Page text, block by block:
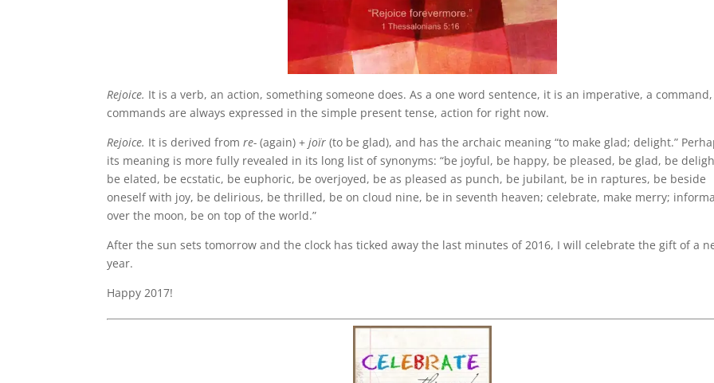
Rejoice. It is a verb, an action, something someone does. As a one word sentence, it is an imperative, a
commands are always expressed in the simple present tense, action for right now.
Rejoice. It is derived fromre- (again) +joïr(to be glad), and has the archaic meaning “to make glad; delight.”
its meaning is more fully revealed in its long list of synonyms: “be joyful, be happy, be pleased, be glad, be
be elated, be ecstatic, be euphoric, be overjoyed, be as pleased as punch, be jubilant, be in raptures, be beside
oneself with joy, be delirious, be thrilled, be on cloud nine, be in seventh heaven; celebrate, make merry;
over the moon, be on top of the world.”
After the sun sets tomorrow and the clock has ticked away the last minutes of 2016, I will celebrate the gift of a
year.
Happy 2017!